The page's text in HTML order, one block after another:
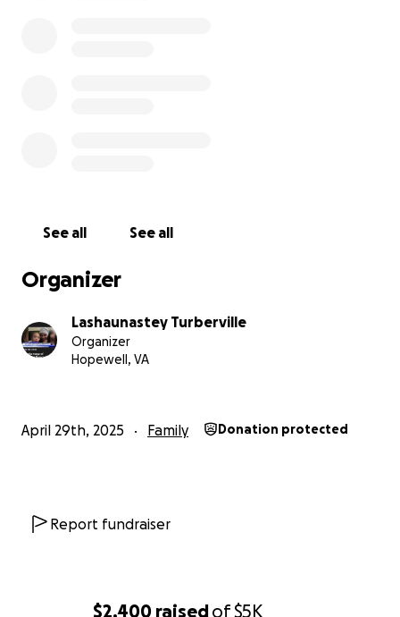
$2,400 raisedof$5K
See all See all
Organizer
Lashaunastey Turberville
Organizer
Hopewell, VA
April 29th, 2025 Family Donation protected
Report fundraiser